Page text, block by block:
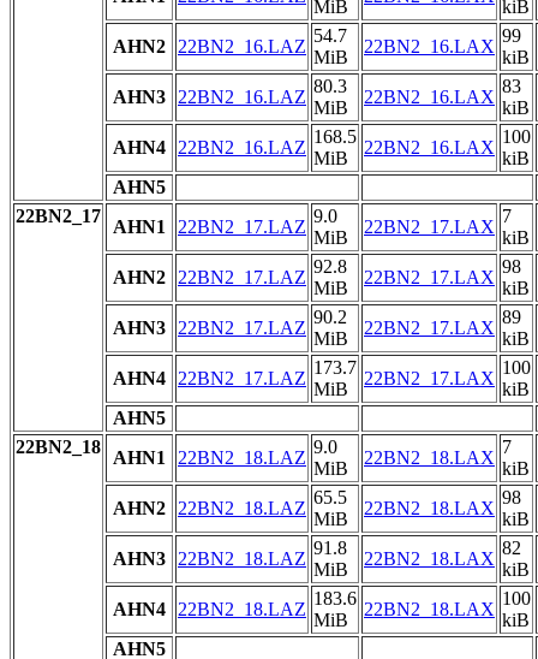
MiB
kiB
AHN2
22BN2_16.LAZ
54.7
MiB
22BN2_16.LAX
99
kiB
AHN3
22BN2_16.LAZ
80.3
MiB
22BN2_16.LAX
83
kiB
AHN4
22BN2_16.LAZ
168.5
MiB
22BN2_16.LAX
100
kiB
AHN5
22BN2_17
AHN1 22BN2_17.LAZ
9.0
MiB
22BN2_17.LAX
7
kiB
AHN2
22BN2_17.LAZ
92.8
MiB
22BN2_17.LAX
98
kiB
AHN3
22BN2_17.LAZ
90.2
MiB
22BN2_17.LAX
89
kiB
AHN4
22BN2_17.LAZ
173.7
MiB
22BN2_17.LAX
100
kiB
AHN5
22BN2_18
AHN1 22BN2_18.LAZ
9.0
MiB
22BN2_18.LAX
7
kiB
AHN2
22BN2_18.LAZ
65.5
MiB
22BN2_18.LAX
98
kiB
AHN3
22BN2_18.LAZ
91.8
MiB
22BN2_18.LAX
82
kiB
AHN4
22BN2_18.LAZ
183.6
MiB
22BN2_18.LAX
100
kiB
AHN5